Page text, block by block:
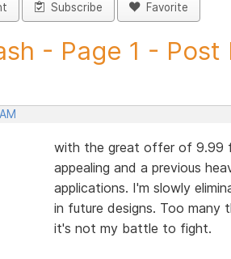
Subscribe Favorite
- Page 1 - Post
with the great offer of 9.99
appealing and a previous
applications. I'm slowly
in future designs. Too many
it's not my battle to fight.